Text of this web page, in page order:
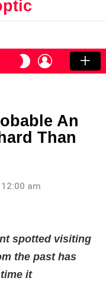
SWITCH
SKIN
LOGIN
An
Than
am
spotted visiting
the past has
it